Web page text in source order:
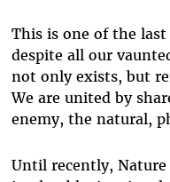
This is one of the
despite all our
not only exists, but
We are united by
enemy, the natural,
Until recently, Nature